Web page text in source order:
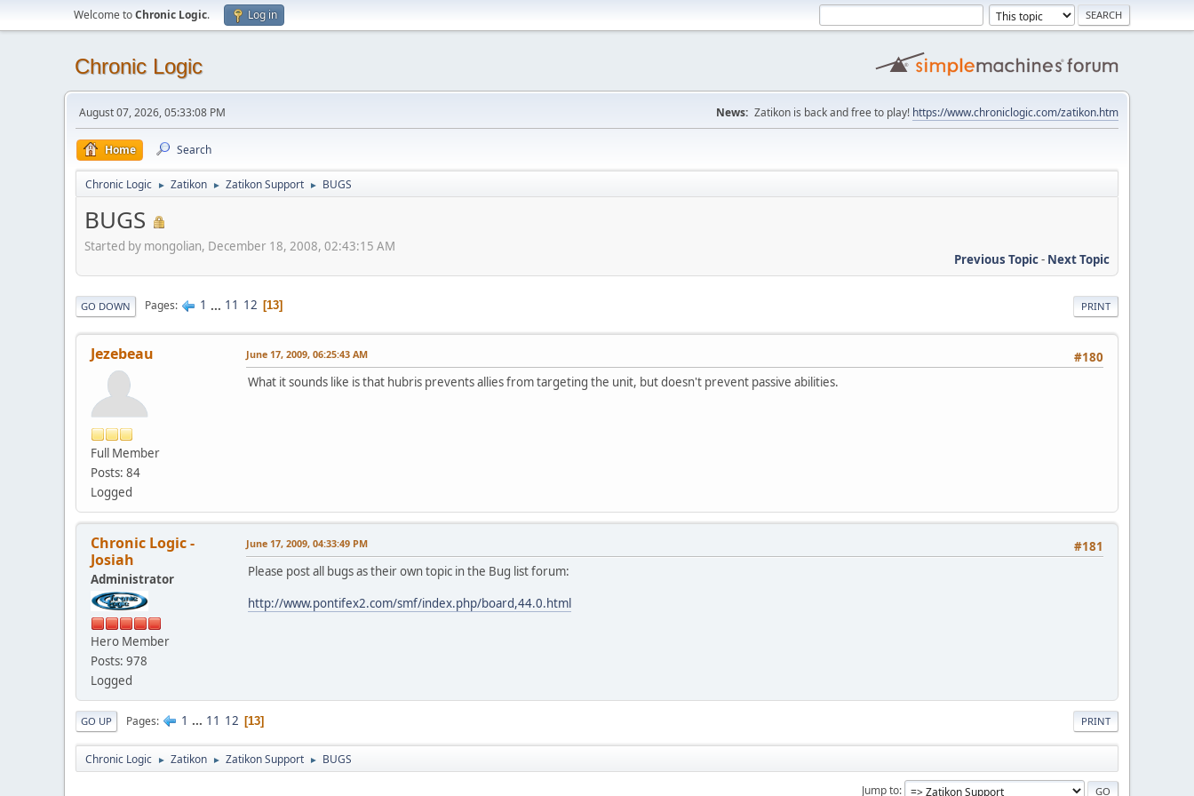
Welcome toChronic Logic. Log in
Chronic Logic
August 07, 2026, 05:33:08 PM News: Zatikon is back and free to play! https://www.chroniclogic.com/zatikon.htm
Home Search
Chronic Logic ► Zatikon ► Zatikon Support ► BUGS
BUGS
Started by mongolian, December 18, 2008, 02:43:15 AM
Previous Topic- Next Topic
PRINT
GO DOWN Pages 1 ... 11 12 13
Jezebeau
Full Member
Posts: 84
Logged
#180
June 17, 2009, 06:25:43 AM
What it sounds like is that hubris prevents allies from targeting the unit, but doesn't prevent passive abilities.
Chronic Logic -
Josiah
Administrator
Hero Member
Posts: 978
Logged
#181
June 17, 2009, 04:33:49 PM
Please post all bugs as their own topic in the Bug list forum:
http://www.pontifex2.com/smf/index.php/board,44.0.html
PRINT
GO UP Pages 1 ... 11 12 13
Chronic Logic ► Zatikon ► Zatikon Support ► BUGS
Jump to